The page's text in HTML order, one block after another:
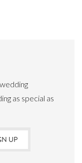
as special as